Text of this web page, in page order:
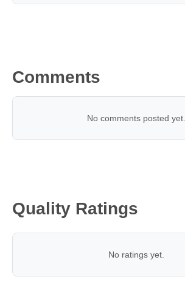
Comments
No comments posted yet.
Quality Ratings
No ratings yet.